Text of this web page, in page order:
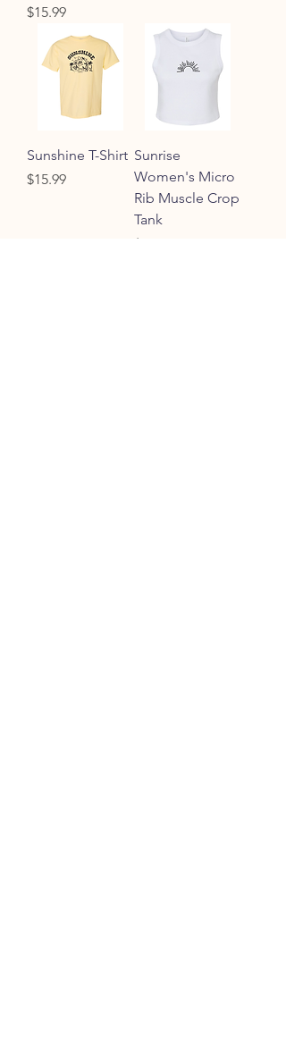
Price
$15.99
Sunshine T-Shirt
Price
$15.99
Sunrise
Women's Micro
Rib Muscle Crop
Tank
Price
$18.99